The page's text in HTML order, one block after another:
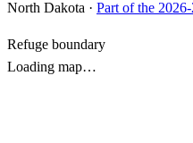
North Dakota · Part of the
Refuge boundary
Loading map…